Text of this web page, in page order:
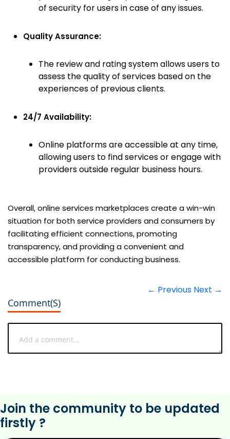
of security for users in case of any issues.
Quality Assurance:
The review and rating system allows users to
assess the quality of services based on the
experiences of previous clients.
24/7 Availability:
Online platforms are accessible at any time,
allowing users to find services or engage with
providers outside regular business hours.
Overall, online services marketplaces create a win-win
situation for both service providers and consumers by
facilitating efficient connections, promoting
transparency, and providing a convenient and
accessible platform for conducting business.
← Previous Next →
Comment(s)
Join the community to be updated
firstly ?